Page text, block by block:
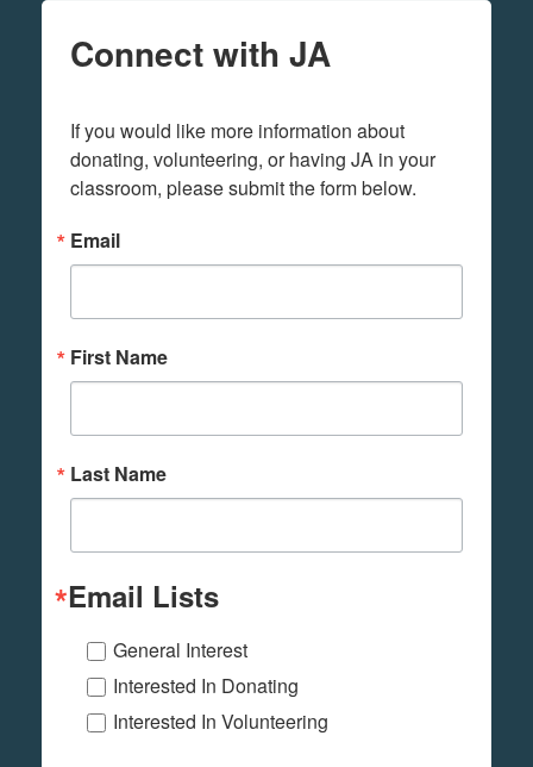
Connect with JA
If you would like more information about
donating, volunteering, or having JA in your
classroom, please submit the form below.
Email
First Name
Last Name
Email Lists
General Interest
Interested In Donating
Interested In Volunteering